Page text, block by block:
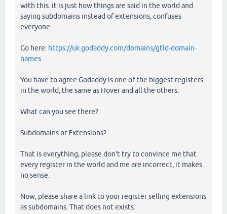
with this. it is just how things are said in the world and
saying subdomains instead of extensions, confuses
everyone.
Go here: https://uk.godaddy.com/domains/gtld-domain-
names
You have to agree Godaddy is one of the biggest registers
in the world, the same as Hover and all the others.
What can you see there?
Subdomains or Extensions?
That is everything, please don't try to convince me that
every register in the world and me are incorrect, it makes
no sense.
Now, please share a link to your register selling extensions
as subdomains. That does not exists.